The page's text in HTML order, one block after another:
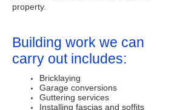
property.
Building work we can
carry out includes:
Bricklaying
Garage conversions
Guttering services
Installing fascias and soffits